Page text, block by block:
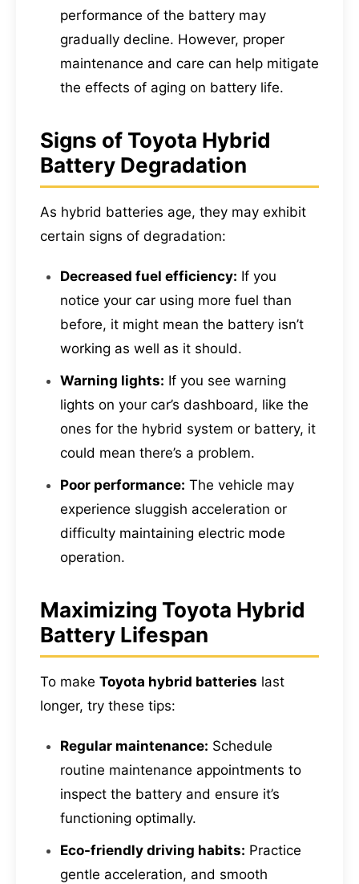
performance of the battery may
gradually decline. However, proper
maintenance and care can help mitigate
the effects of aging on battery life.
Signs of Toyota Hybrid
Battery Degradation
As hybrid batteries age, they may exhibit
certain signs of degradation:
Decreased fuel efficiency: If you
notice your car using more fuel than
before, it might mean the battery isn’t
working as well as it should.
Warning lights: If you see warning
lights on your car’s dashboard, like the
ones for the hybrid system or battery, it
could mean there’s a problem.
Poor performance: The vehicle may
experience sluggish acceleration or
difficulty maintaining electric mode
operation.
Maximizing Toyota Hybrid
Battery Lifespan
To make Toyota hybrid batteries last
longer, try these tips:
Regular maintenance: Schedule
routine maintenance appointments to
inspect the battery and ensure it’s
functioning optimally.
Eco-friendly driving habits: Practice
gentle acceleration, and smooth